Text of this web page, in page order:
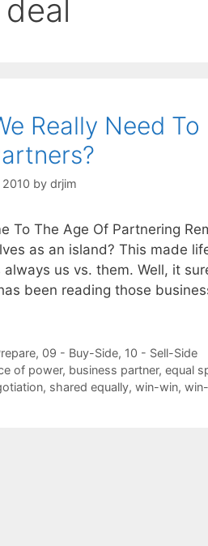
Really Need
by drjim
To The Age Of Partnering
as an island? This made
always us vs. them. Well, it
been reading those
, 09 - Buy-Side, 10 - Sell-Side
of power, business partner, equal
, shared equally, win-win,